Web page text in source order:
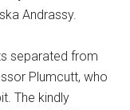
Andrassy.
separated from
Plumcutt, who
The kindly